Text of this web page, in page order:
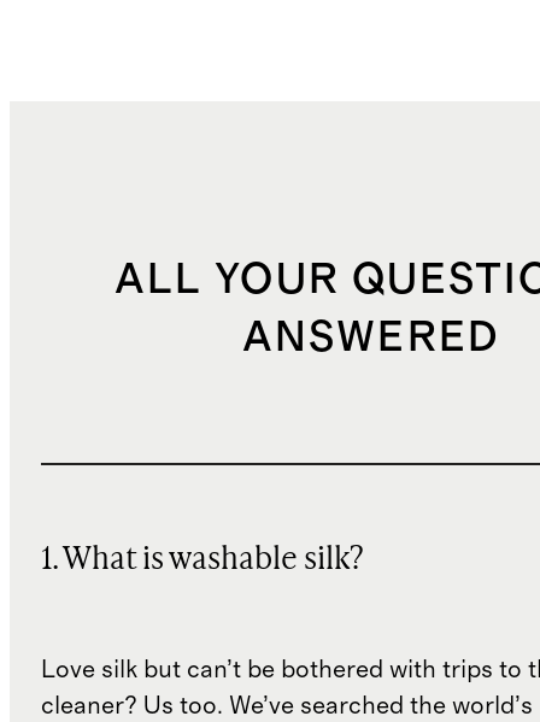
ALL YOUR
ANSWERED
1. What is washable silk?
Love silk but can’t be bothered with trips to
cleaner? Us too. We’ve searched the